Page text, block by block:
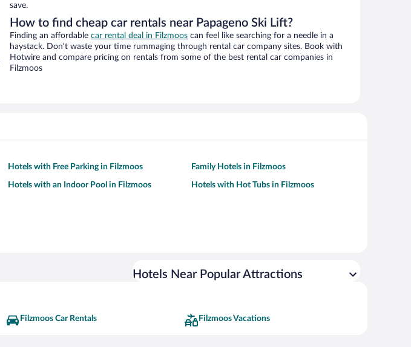
save.
How to find cheap car rentals near Papageno Ski Lift?
Finding an affordable car rental deal in Filzmoos can feel like searching for a needle in a
haystack. Don’t waste your time rummaging through rental car company sites. Book with
Hotwire and compare pricing on rentals from some of the best rental car companies in
Filzmoos
Hotels with Free Parking in Filzmoos Family Hotels in Filzmoos
Hotels with an Indoor Pool in Filzmoos Hotels with Hot Tubs in Filzmoos
Hotels Near Popular Attractions
Filzmoos Car Rentals Filzmoos Vacations